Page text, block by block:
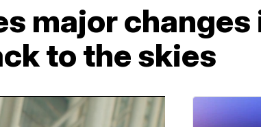
major changes
to the skies